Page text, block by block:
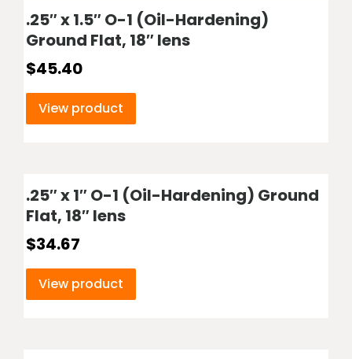
.25″ x 1.5″ O-1 (Oil-Hardening)
Ground Flat, 18″ lens
$45.40
View product
.25″ x 1″ O-1 (Oil-Hardening) Ground
Flat, 18″ lens
$34.67
View product